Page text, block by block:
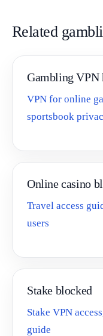
Related
Gambling VPN
VPN for online
sportsbook
Online casino
Travel access
users
Stake blocked
Stake VPN
guide